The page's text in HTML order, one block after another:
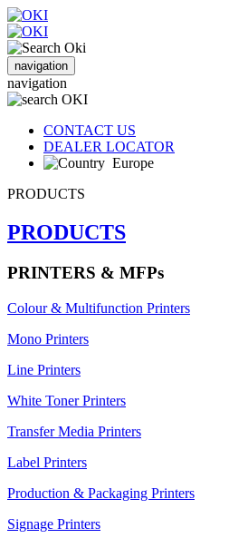
navigation
navigation
CONTACT US
DEALER LOCATOR
Europe
PRODUCTS
PRODUCTS
PRINTERS & MFPs
Colour & Multifunction Printers
Mono Printers
Line Printers
White Toner Printers
Transfer Media Printers
Label Printers
Production & Packaging Printers
Signage Printers